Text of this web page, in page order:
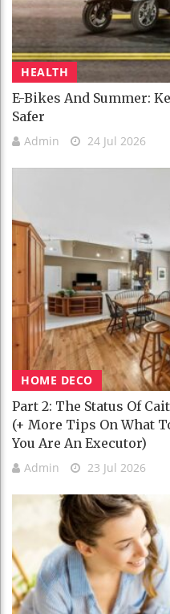
HEALTH
E-Bikes And Summer:
Safer
Admin 24 Jul 2026
HOME DECO
Part 2: The Status Of
(+ More Tips On What
You Are An Executor)
Admin 23 Jul 2026